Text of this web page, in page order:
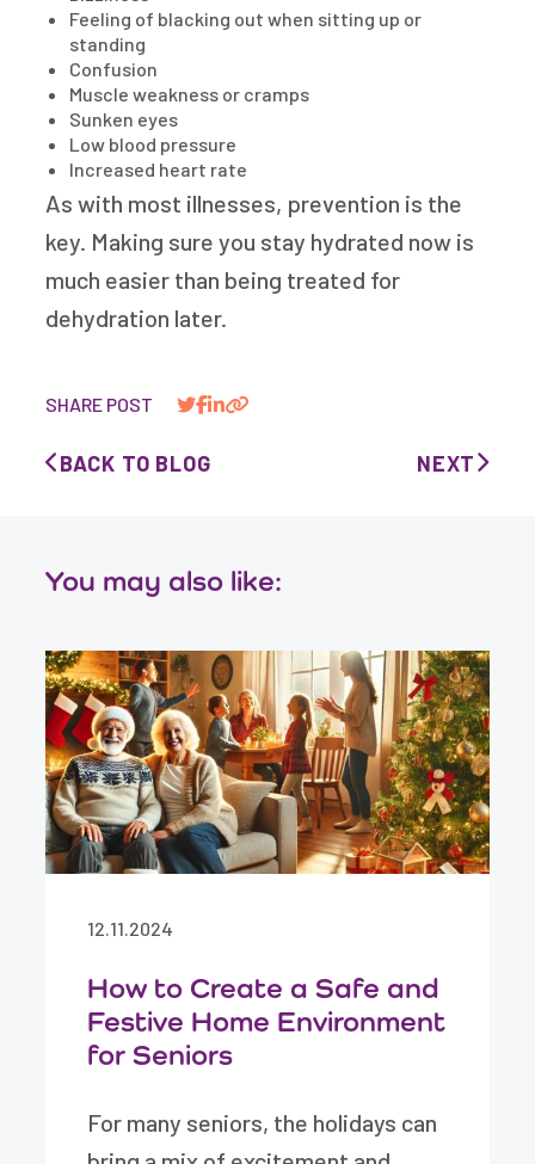
Feeling of blacking out when sitting up or
standing
Confusion
Muscle weakness or cramps
Sunken eyes
Low blood pressure
Increased heart rate
As with most illnesses, prevention is the
key. Making sure you stay hydrated now is
much easier than being treated for
dehydration later.
SHARE POST
BACK TO BLOG NEXT
You may also like:
12.11.2024
How to Create a Safe and
Festive Home Environment
for Seniors
For many seniors, the holidays can